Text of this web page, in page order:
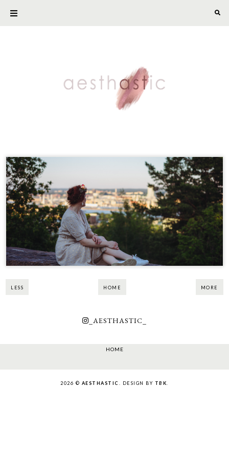
LESS HOME MORE
_AESTHASTIC_
HOME
2026 © AESTHASTIC . DESIGN BY TBK